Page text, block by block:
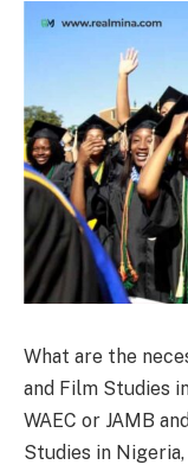
What are the
and Film Studies
WAEC or JAMB
Studies in